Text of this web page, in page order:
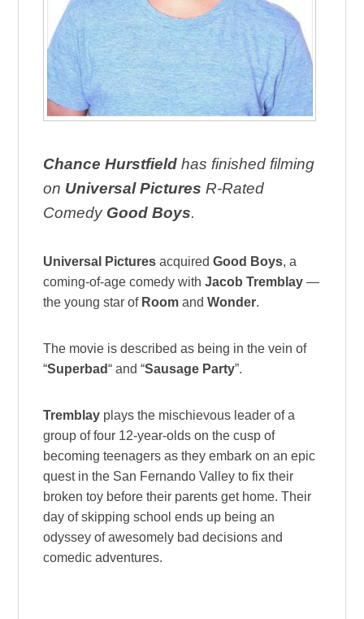
Chance Hurstfield has finished filming
on Universal Pictures R-Rated
Comedy Good Boys.
Universal Pictures acquiredGood Boys, a
coming-of-age comedy withJacob Tremblay —
the young star of Room andWonder.
The movie is described as being in the vein of
“Superbad“ and “Sausage Party”.
Tremblay plays the mischievous leader of a
group of four 12-year-olds on the cusp of
becoming teenagers as they embark on an epic
quest in the San Fernando Valley to fix their
broken toy before their parents get home. Their
day of skipping school ends up being an
odyssey of awesomely bad decisions and
comedic adventures.